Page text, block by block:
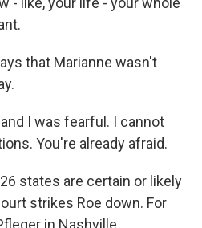
that Marianne wasn't
and I was fearful. I cannot
You're already afraid.
26 states are certain or likely
strikes Roe down. For
in Nashville.